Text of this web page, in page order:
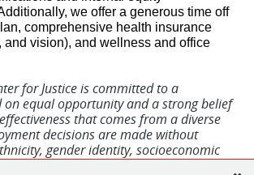
we offer a generous time off
comprehensive health insurance
and vision), and wellness and office
for Justice is committed to a
on equal opportunity and a strong belief
that comes from a diverse
decisions are made without
gender identity, socioeconomic
national origin, previous